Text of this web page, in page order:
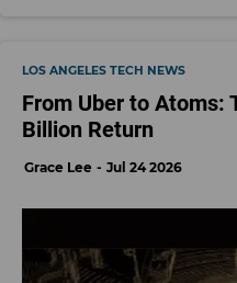
LOS ANGELES TECH NEWS
From Uber to Atoms:
Billion Return
Grace Lee Jul 24 2026